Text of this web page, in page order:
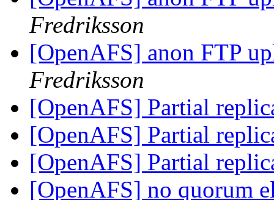
Fredriksson
[OpenAFS] anon FTP
Fredriksson
[OpenAFS] Partial
[OpenAFS] Partial
[OpenAFS] Partial
[OpenAFS] no quorum